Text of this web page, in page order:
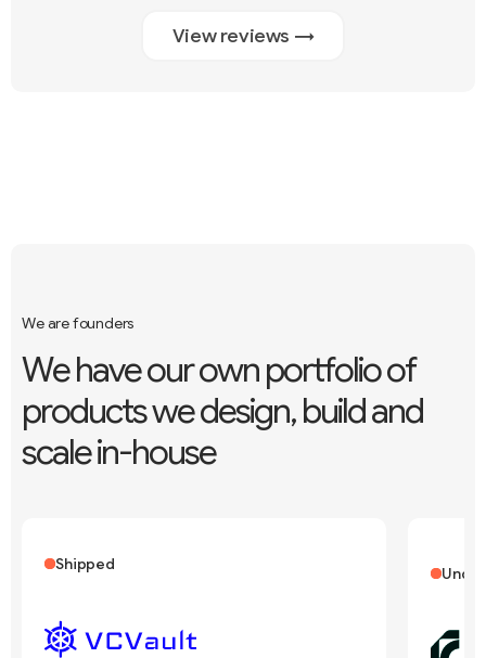
View reviews →
We are founders
Wehaveourownportfolioof
productswedesign,buildand
scalein-house
Shipped